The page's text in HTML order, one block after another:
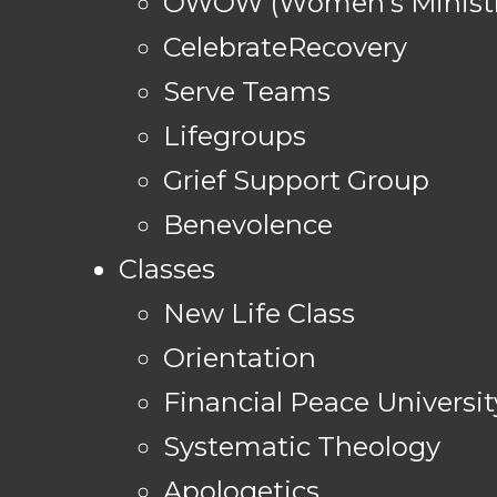
CelebrateRecovery
Serve Teams
Lifegroups
Grief Support Group
Benevolence
Classes
New Life Class
Orientation
Financial Peace
Systematic Theology